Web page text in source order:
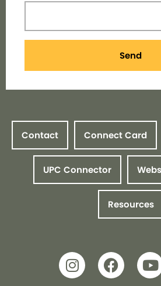
Send
Contact Connect Card
UPC Connector
Resources